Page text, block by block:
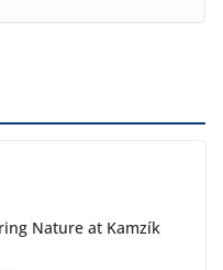
Nature at Kamzík